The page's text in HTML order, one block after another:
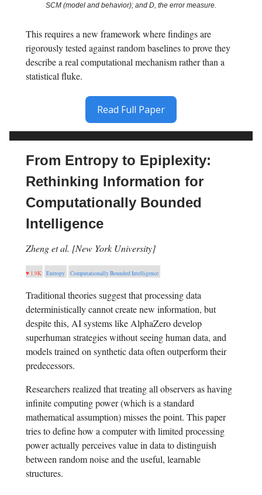
SCM (model and behavior); and D, the error measure.
This requires a new framework where findings are
rigorously tested against random baselines to prove they
describe a real computational mechanism rather than a
statistical fluke.
Read Full Paper
From Entropy to Epiplexity:
Rethinking Information for
Computationally Bounded
Intelligence
Zheng et al. [New York University]
♥ 1.9K Entropy Computationally Bounded Intelligence
Traditional theories suggest that processing data
deterministically cannot create new information, but
despite this, AI systems like AlphaZero develop
superhuman strategies without seeing human data, and
models trained on synthetic data often outperform their
predecessors.
Researchers realized that treating all observers as having
infinite computing power (which is a standard
mathematical assumption) misses the point. This paper
tries to define how a computer with limited processing
power actually perceives value in data to distinguish
between random noise and the useful, learnable
structures.